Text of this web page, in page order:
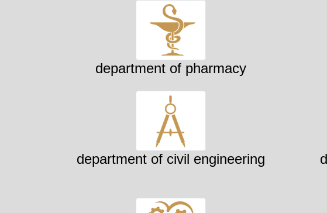
department of pharmacy
department of civil engineering